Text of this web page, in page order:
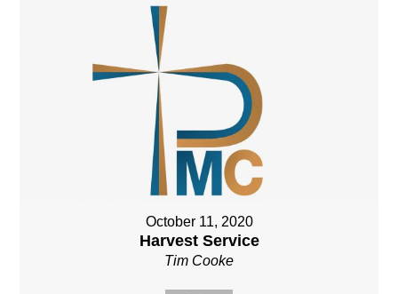
October 11, 2020
Harvest Service
Tim Cooke